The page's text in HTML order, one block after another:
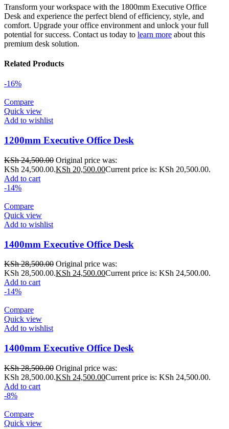
Transform your workspace with the 1800mm Executive Office
Desk and experience the perfect blend of efficiency, style, and
comfort. Upgrade your office environment and unlock your full
potential for success. Contact us today to learn more about this
premium desk solution.
Related Products
-16%
Compare
Quick view
Add to wishlist
1200mm Executive Office Desk
KSh24,500.00 Original price was:
KSh 24,500.00.KSh 20,500.00Current price is: KSh 20,500.00.
Add to cart
-14%
Compare
Quick view
Add to wishlist
1400mm Executive Office Desk
KSh28,500.00 Original price was:
KSh 28,500.00.KSh 24,500.00Current price is: KSh 24,500.00.
Add to cart
-14%
Compare
Quick view
Add to wishlist
1400mm Executive Office Desk
KSh28,500.00 Original price was:
KSh 28,500.00.KSh 24,500.00Current price is: KSh 24,500.00.
Add to cart
-8%
Compare
Quick view